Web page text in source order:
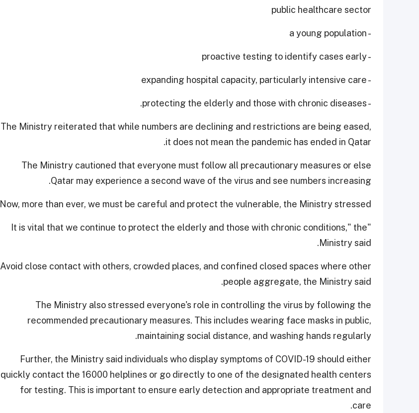
public healthcare sector
- a young population
- proactive testing to identify cases early
- expanding hospital capacity, particularly intensive care
- protecting the elderly and those with chronic diseases.
The Ministry reiterated that while numbers are declining and restrictions are being eased,
it does not mean the pandemic has ended in Qatar.
The Ministry cautioned that everyone must follow all precautionary measures or else
Qatar may experience a second wave of the virus and see numbers increasing.
Now, more than ever, we must be careful and protect the vulnerable, the Ministry stressed.
"It is vital that we continue to protect the elderly and those with chronic conditions," the
Ministry said.
Avoid close contact with others, crowded places, and confined closed spaces where other
people aggregate, the Ministry said.
The Ministry also stressed everyone's role in controlling the virus by following the
recommended precautionary measures. This includes wearing face masks in public,
maintaining social distance, and washing hands regularly.
Further, the Ministry said individuals who display symptoms of COVID-19 should either
quickly contact the 16000 helplines or go directly to one of the designated health centers
for testing. This is important to ensure early detection and appropriate treatment and
care.